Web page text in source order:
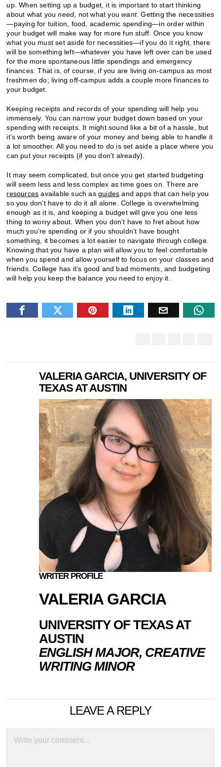
up. When setting up a budget, it is important to start thinking
about what youneed , not what youwant. Getting the necessities
—paying for tuition, food, academic spending—in order within
your budget will make way for more fun stuff. Once you know
what you must set aside for necessities—if you do it right, there
will be something left—whatever you have left over can be used
for the more spontaneous little spendings and emergency
finances. That is, of course, if you are living on-campus as most
freshmen do; living off-campus adds a couple more finances to
your budget.
Keeping receipts and records of your spending will help you
immensely. You can narrow your budget down based on your
spending with receipts. It might sound like a bit of a hassle, but
it’s worth being aware of your money and being able to handle it
a lot smoother. All you need to do is set aside a place where you
can put your receipts (if you don’t already).
It may seem complicated, but once you get started budgeting
will seem less and less complex as time goes on. There are
resources available such asguides and apps that can help you
so you don’t have to do it all alone. College is overwhelming
enough as it is, and keeping a budget will give you one less
thing to worry about. When you don’t have to fret about how
much you’re spending or if you shouldn’t have bought
something, it becomes a lot easier to navigate through college.
Knowing that you have a plan will allow you to feel comfortable
when you spend and allow yourself to focus on your classes and
friends. College has it’s good and bad moments, and budgeting
will help you keep the balance you need to enjoy it.
VALERIA GARCIA, UNIVERSITY OF
TEXAS AT AUSTIN
WRITER PROFILE
VALERIA GARCIA
UNIVERSITY OF TEXAS AT
AUSTIN
ENGLISH MAJOR, CREATIVE
WRITING MINOR
LEAVE A REPLY